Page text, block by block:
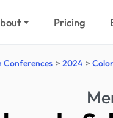
Pricing
Conferences 2024